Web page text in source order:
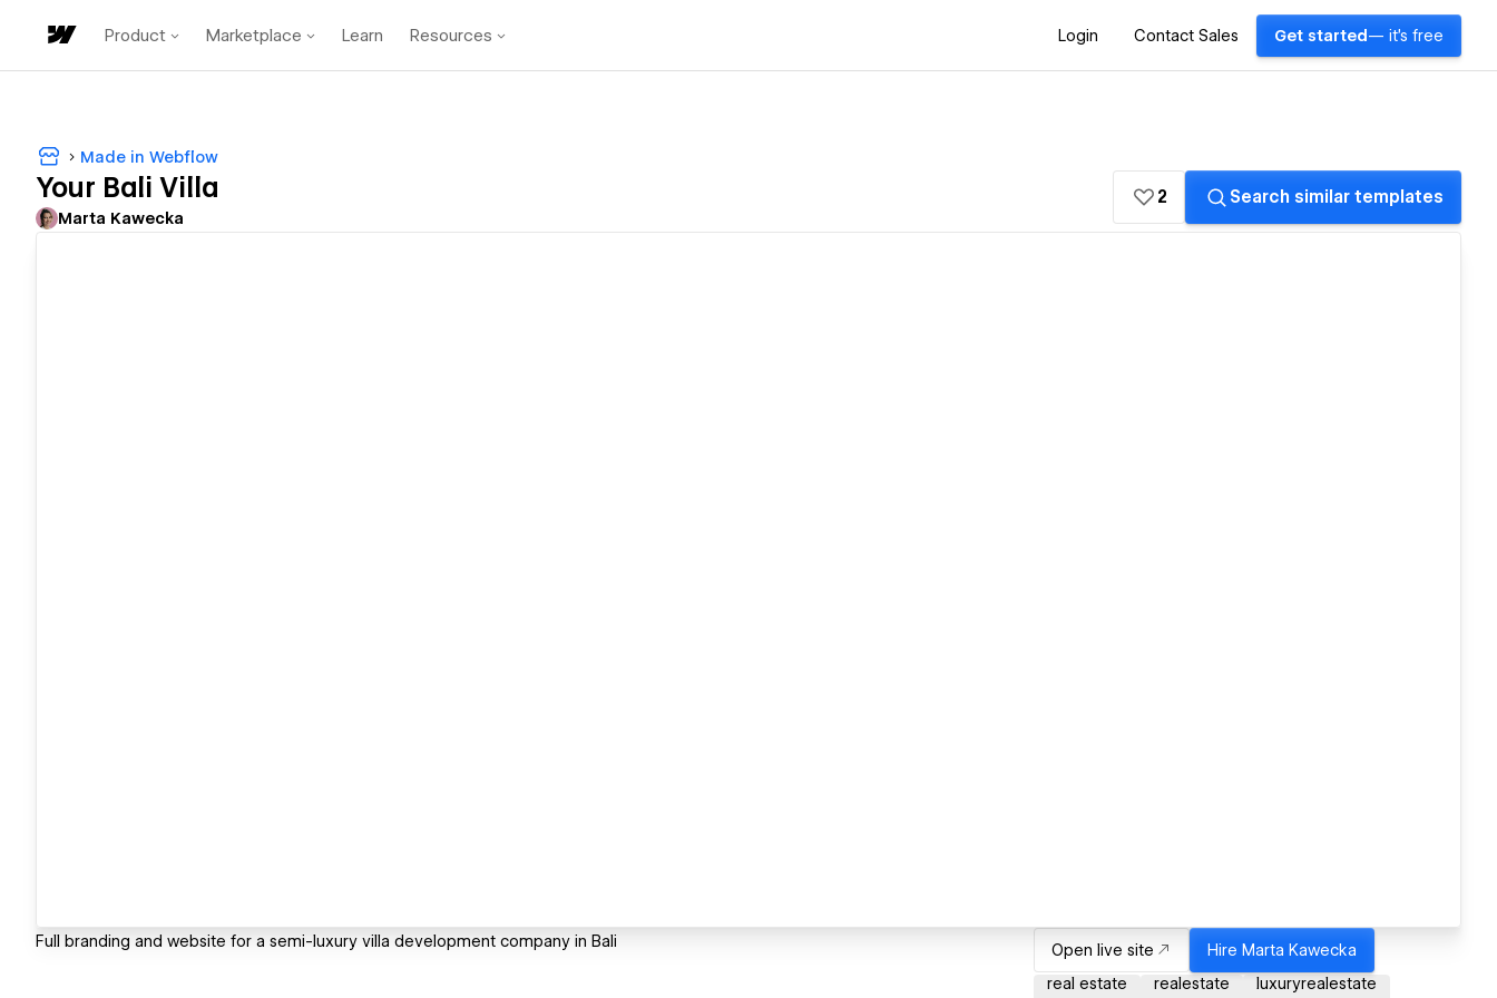
Product Marketplace Learn Resources Login Contact Sales Get started — it's free
Made in Webflow
Your Bali Villa
Marta Kawecka
2 Search similar templates
Full branding and website for a semi-luxury villa development company in Bali Open live site Hire Marta Kawecka
real estate
realestate luxuryrealestate